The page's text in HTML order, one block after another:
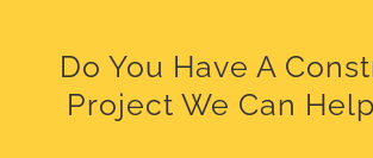
Do You Have A
Project We Can